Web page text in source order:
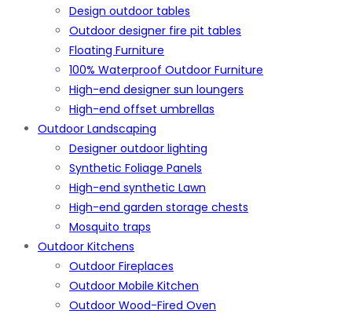
Design outdoor tables
Outdoor designer fire pit tables
Floating Furniture
100% Waterproof Outdoor Furniture
High-end designer sun loungers
High-end offset umbrellas
Outdoor Landscaping
Designer outdoor lighting
Synthetic Foliage Panels
High-end synthetic Lawn
High-end garden storage chests
Mosquito traps
Outdoor Kitchens
Outdoor Fireplaces
Outdoor Mobile Kitchen
Outdoor Wood-Fired Oven